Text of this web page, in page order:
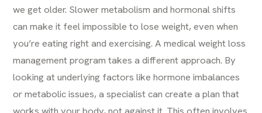
we get older. Slower metabolism and hormonal shifts
can make it feel impossible to lose weight, even when
you’re eating right and exercising. A medicalweight loss
managementprogram takes a different approach. By
looking at underlying factors like hormone imbalances
or metabolic issues, a specialist can create a plan that